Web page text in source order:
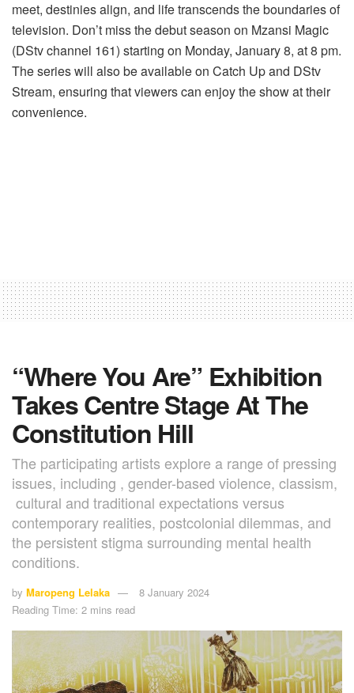
meet, destinies align, and life transcends the boundaries of
television. Don’t miss the debut season on Mzansi Magic
(DStv channel 161) starting on Monday, January 8, at 8 pm.
The series will also be available on Catch Up and DStv
Stream, ensuring that viewers can enjoy the show at their
convenience.
“Where You Are” Exhibition
Takes Centre Stage At The
Constitution Hill
The participating artists explore a range of pressing
issues, including , gender-based violence, classism,
cultural and traditional expectations versus
contemporary realities, postcolonial dilemmas, and
the persistent stigma surrounding mental health
conditions.
by Maropeng Lelaka
8 January 2024
Reading Time: 2 mins read